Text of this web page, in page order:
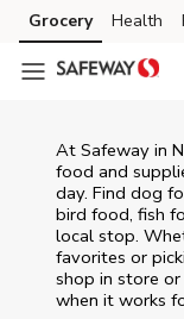
Skip to content
Skip to main content
Skip to cookie
Skip to chat
Grocery Health
At Safeway in
food and
day. Find dog
bird food, fish
local stop.
favorites or
shop in store
when it works